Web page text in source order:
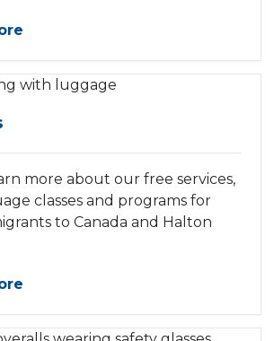
more about our free services,
classes and programs for
to Canada and Halton